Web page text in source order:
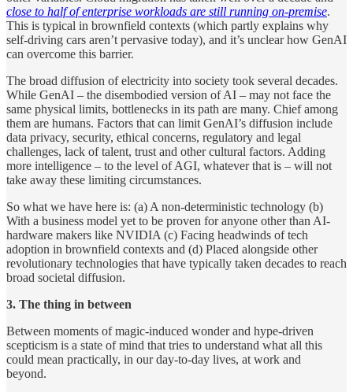
close to half of enterprise workloads are still running on‑premise.
This is typical in brownfield contexts (which partly explains why
self-driving cars aren’t pervasive today), and it’s unclear how GenAI
can overcome this barrier.
The broad diffusion of electricity into society took several decades.
While GenAI – the disembodied version of AI – may not face the
same physical limits, bottlenecks in its path are many. Chief among
them are humans. Factors that can limit GenAI’s diffusion include
data privacy, security, ethical concerns, regulatory and legal
challenges, lack of talent, trust and other cultural factors. Adding
more intelligence – to the level of AGI, whatever that is – will not
take away these limiting circumstances.
So what we have here is: (a) A non-deterministic technology (b)
With a business model yet to be proven for anyone other than AI-
hardware makers like NVIDIA (c) Facing headwinds of tech
adoption in brownfield contexts and (d) Placed alongside other
revolutionary technologies that have typically taken decades to reach
broad societal diffusion.
3. The thing in between
Between moments of magic-induced wonder and hype-driven
scepticism is a state of mind that tries to understand what all this
could mean practically, in our day-to-day lives, at work and
beyond.